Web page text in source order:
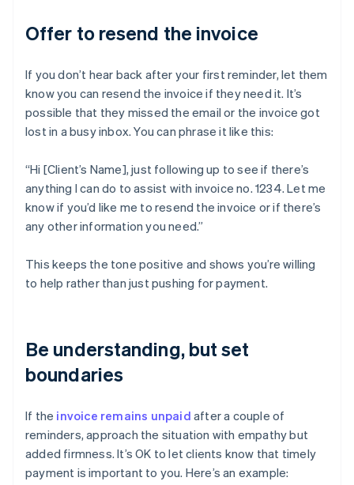
Offer to resend the invoice
If you don’t hear back after your first reminder, let them
know you can resend the invoice if they need it. It’s
possible that they missed the email or the invoice got
lost in a busy inbox. You can phrase it like this:
“Hi [Client’s Name], just following up to see if there’s
anything I can do to assist with invoice no. 1234. Let me
know if you’d like me to resend the invoice or if there’s
any other information you need.”
This keeps the tone positive and shows you’re willing
to help rather than just pushing for payment.
Be understanding, but set
boundaries
If the invoice remains unpaid after a couple of
reminders, approach the situation with empathy but
added firmness. It’s OK to let clients know that timely
payment is important to you. Here’s an example: